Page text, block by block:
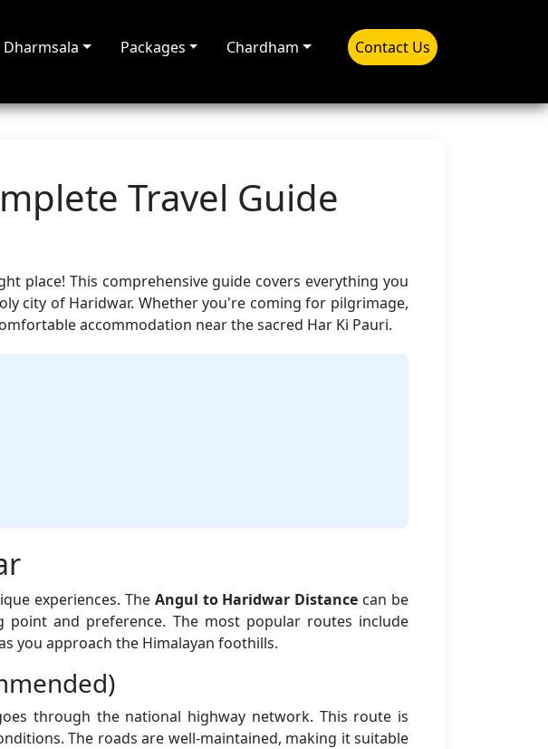
Dharmsala Packages Chardham Contact Us
Travel Guide
place! This comprehensive guide covers everything you
city of Haridwar. Whether you're coming for pilgrimage,
accommodation near the sacred Har Ki Pauri.
experiences. The Angul to Haridwar Distance can be
and preference. The most popular routes include
you approach the Himalayan foothills.
through the national highway network. This route is
The roads are well-maintained, making it suitable